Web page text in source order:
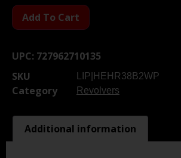
Add To Cart
UPC: 727962710135
SKU
LIP|HEHR38B2WP
Category Revolvers
Additional information